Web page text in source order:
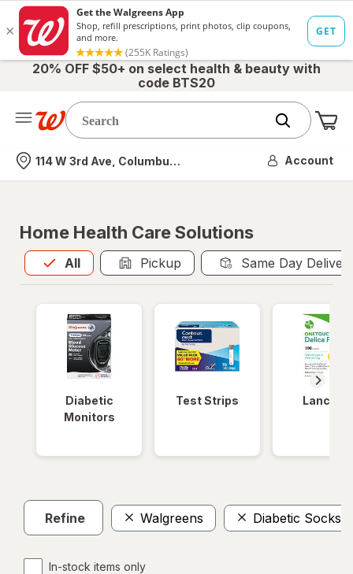
20% OFF $50+ on select health & beauty with
code BTS20
Nearest store
114 W 3rd Ave, Columbus, OH Account
Home Health Care Solutions
All
Allis selected Pickup Same Day
Diabetic
Monitors
Test Strips Lancets
Refine Walgreens Diabetic Socks
In-stock items only